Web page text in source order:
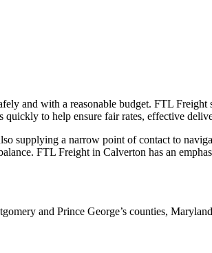
and with a reasonable budget. FTL
to help ensure fair rates, effective
supplying a narrow point of contact to
FTL Freight in Calverton has an
and Prince George’s counties,